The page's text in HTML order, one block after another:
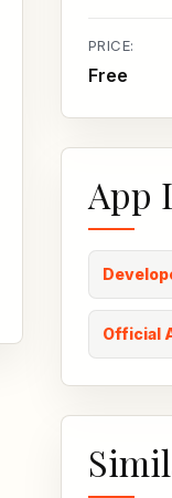
PRICE:
Free
App
Official